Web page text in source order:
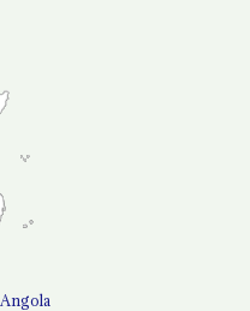
Angola